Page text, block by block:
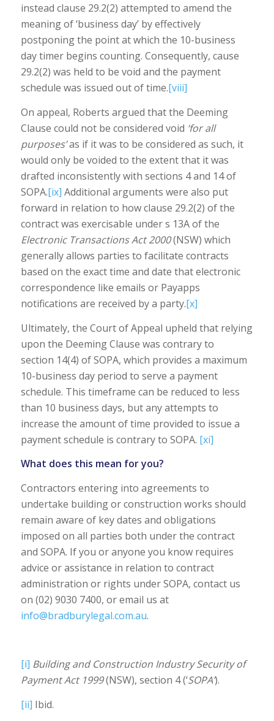
instead clause 29.2(2) attempted to amend the
meaning of ‘business day’ by effectively
postponing the point at which the 10-business
day timer begins counting. Consequently, cause
29.2(2) was held to be void and the payment
schedule was issued out of time.[viii]
On appeal, Roberts argued that the Deeming
Clause could not be considered void ‘for all
purposes’as if it was to be considered as such, it
would only be voided to the extent that it was
drafted inconsistently with sections 4 and 14 of
SOPA.[ix] Additional arguments were also put
forward in relation to how clause 29.2(2) of the
contract was exercisable under s 13A of the
Electronic Transactions Act 2000(NSW) which
generally allows parties to facilitate contracts
based on the exact time and date that electronic
correspondence like emails or Payapps
notifications are received by a party.[x]
Ultimately, the Court of Appeal upheld that relying
upon the Deeming Clause was contrary to
section 14(4) of SOPA, which provides a maximum
10-business day period to serve a payment
schedule. This timeframe can be reduced to less
than 10 business days, but any attempts to
increase the amount of time provided to issue a
payment schedule is contrary to SOPA. [xi]
What does this mean for you?
Contractors entering into agreements to
undertake building or construction works should
remain aware of key dates and obligations
imposed on all parties both under the contract
and SOPA. If you or anyone you know requires
advice or assistance in relation to contract
administration or rights under SOPA, contact us
on (02) 9030 7400, or email us at
info@bradburylegal.com.au.
[i] Building and Construction Industry Security of
Payment Act 1999(NSW), section 4 (‘SOPA’).
[ii] Ibid.